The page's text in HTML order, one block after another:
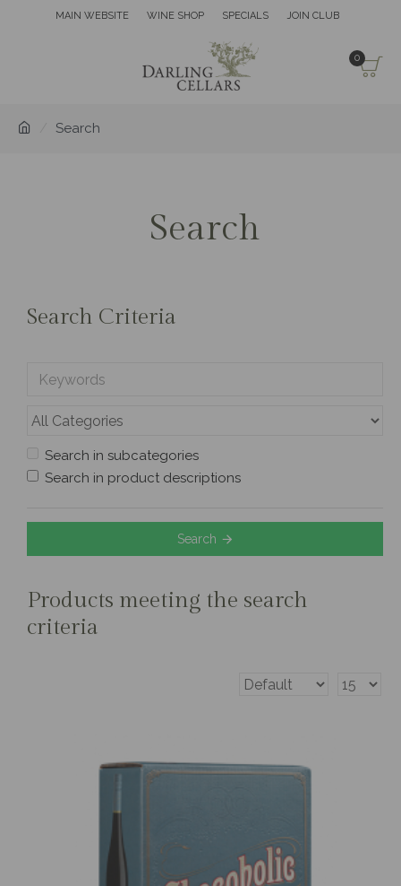
MAIN WEBSITE WINE SHOP SPECIALS JOIN CLUB
0
Search
Search
Search Criteria
Search in subcategories
Search in product descriptions
Search
Products meeting the search
criteria